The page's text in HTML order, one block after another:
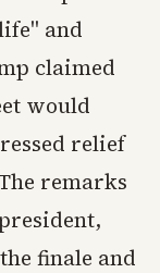
and
claimed
would
relief
remarks
finale and